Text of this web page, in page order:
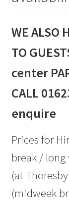
WE ALSO
TO
center
CALL
enquire
Prices for
break / long
(at
(midweek